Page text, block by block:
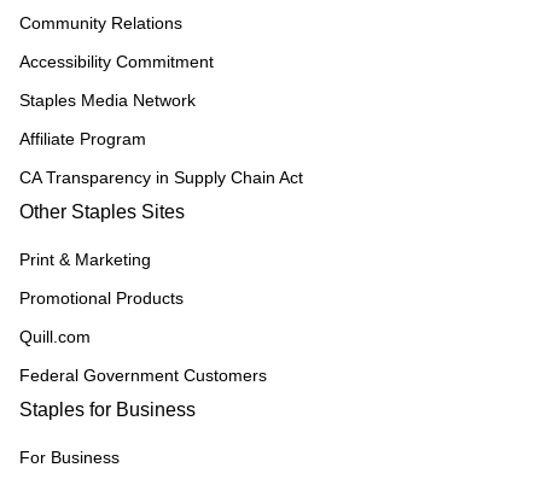
Community Relations
Accessibility Commitment
Staples Media Network
Affiliate Program
CA Transparency in Supply Chain Act
Other Staples Sites
Print & Marketing
Promotional Products
Quill.com
Federal Government Customers
Staples for Business
For Business